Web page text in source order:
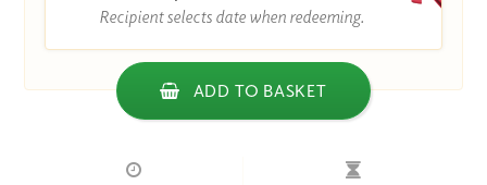
Recipient selects date when redeeming.
ADD TO BASKET